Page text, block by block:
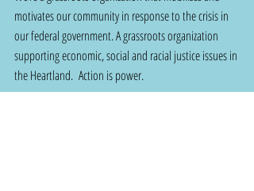
motivates our community in response to the crisis in
our federal government. A grassroots organization
supporting economic, social and racial justice issues in
the Heartland.  Action is power.